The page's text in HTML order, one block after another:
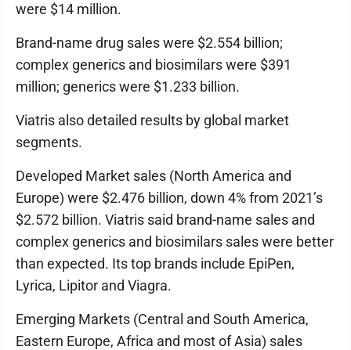
were $14 million.
Brand-name drug sales were $2.554 billion;
complex generics and biosimilars were $391
million; generics were $1.233 billion.
Viatris also detailed results by global market
segments.
Developed Market sales (North America and
Europe) were $2.476 billion, down 4% from 2021’s
$2.572 billion. Viatris said brand-name sales and
complex generics and biosimilars sales were better
than expected. Its top brands include EpiPen,
Lyrica, Lipitor and Viagra.
Emerging Markets (Central and South America,
Eastern Europe, Africa and most of Asia) sales